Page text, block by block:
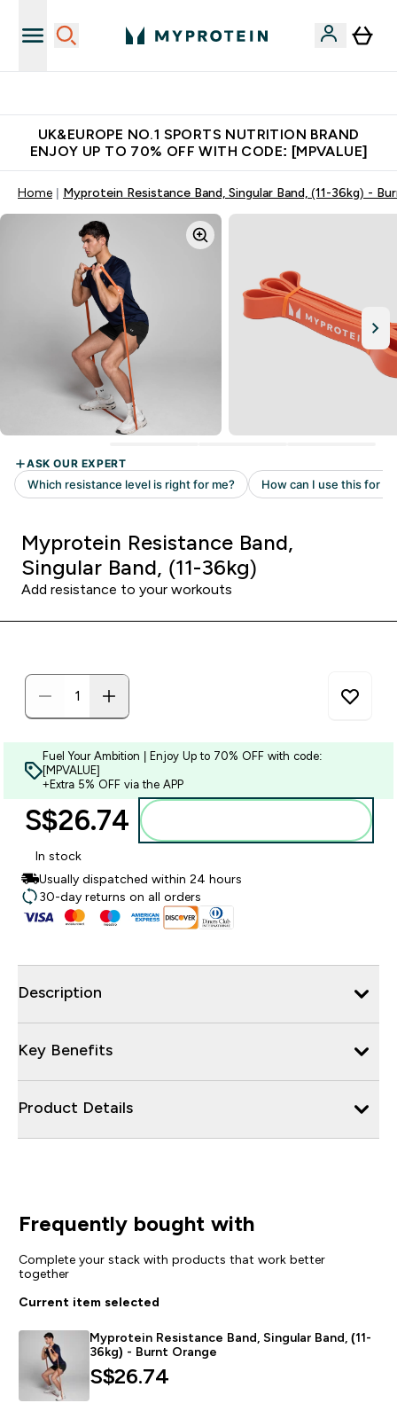
UK&EUROPE NO.1 SPORTS NUTRITION BRAND
ENJOY UP TO 70% OFF WITH CODE: [MPVALUE]
Home Myprotein Resistance Band, Singular Band, (11-36kg) -
Myprotein Resistance Band,
Singular Band, (11-36kg)
Add resistance to your workouts
Fuel Your Ambition | Enjoy Up to 70% OFF with code:
[MPVALUE]
+Extra 5% OFF via the APP
S$26.74‎
In stock
Usually dispatched within 24 hours
30-day returns on all orders
Description
Key Benefits
Product Details
Frequently bought with
Complete your stack with products that work better
together
Current item selected
Myprotein Resistance Band, Singular Band, (11-
36kg) - Burnt Orange
S$26.74‎